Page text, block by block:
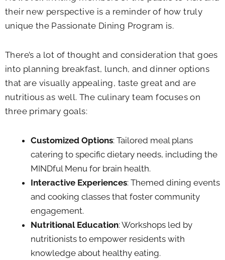
their new perspective is a reminder of how truly
unique the Passionate Dining Program is.
There’s a lot of thought and consideration that goes
into planning breakfast, lunch, and dinner options
that are visually appealing, taste great and are
nutritious as well. The culinary team focuses on
three primary goals:
Customized Options: Tailored meal plans
catering to specific dietary needs, including the
MINDful Menu for brain health.
Interactive Experiences: Themed dining events
and cooking classes that foster community
engagement.
Nutritional Education: Workshops led by
nutritionists to empower residents with
knowledge about healthy eating.